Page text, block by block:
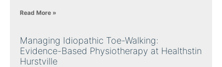
Read More »
Managing Idiopathic Toe-Walking:
Evidence-Based Physiotherapy at Healthstin
Hurstville